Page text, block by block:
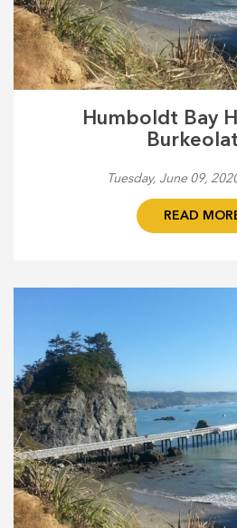
Humboldt Bay
Tuesday, June 09,
READ